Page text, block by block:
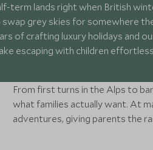
term lands right when British
grey skies for somewhere
of crafting luxury holidays and
escaping with children
From first turns in the Alps to
what families actually want. At
adventures, giving parents the